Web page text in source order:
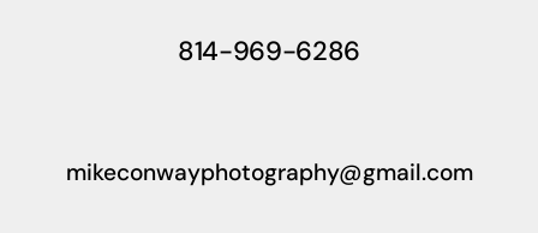
814-969-6286
mikeconwayphotography@gmail.com